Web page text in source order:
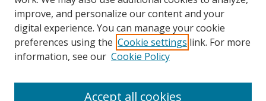
SMU Authors
SMU Research Areas
LINKS
improve, and personalize our content and your
digital experience. You can manage your cookie
preferences using the Cookie settings link. For more
information, see our Cookie Policy
Accept all cookies